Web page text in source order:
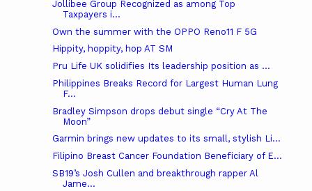
Jollibee Group Recognized as among Top
Taxpayers i...
Own the summer with the OPPO Reno11 F 5G
Hippity, hoppity, hop AT SM
Pru Life UK solidifies Its leadership position as ...
Philippines Breaks Record for Largest Human Lung
F...
Bradley Simpson drops debut single “Cry At The
Moon”
Garmin brings new updates to its small, stylish Li...
Filipino Breast Cancer Foundation Beneficiary of E...
SB19’s Josh Cullen and breakthrough rapper Al
Jame...